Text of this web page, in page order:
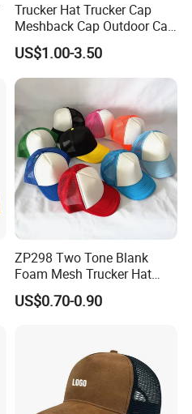
Trucker Hat Trucker Cap
Meshback Cap Outdoor Cap
Summer Cap (BB1737)
US$1.00-3.50
ZP298 Two Tone Blank
Foam Mesh Trucker Hat
Leisure Cap
US$0.70-0.90